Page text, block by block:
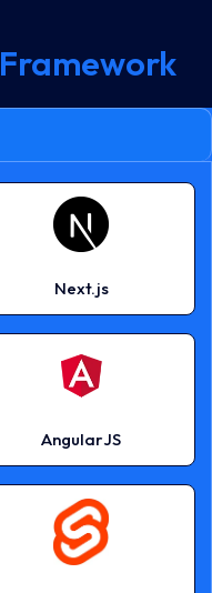
Framework
Next.js
AngularJS